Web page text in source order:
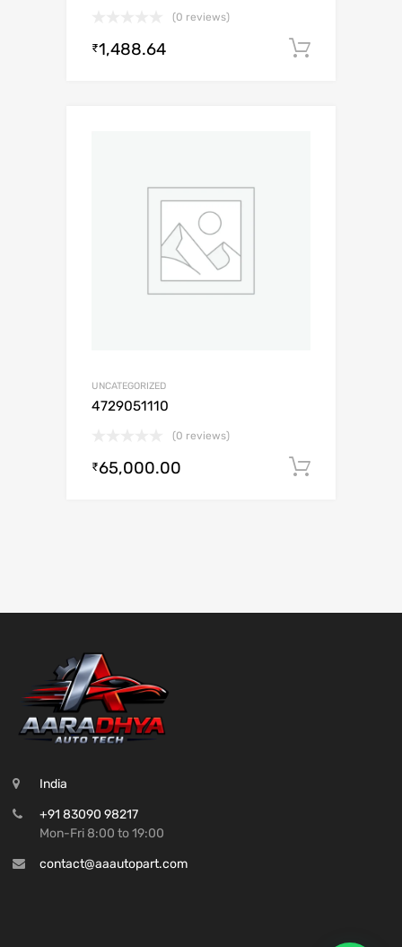
(0 reviews)
₹1,488.64
UNCATEGORIZED
4729051110
(0 reviews)
₹65,000.00
India
+91 83090 98217
Mon-Fri 8:00 to 19:00
contact@aaautopart.com